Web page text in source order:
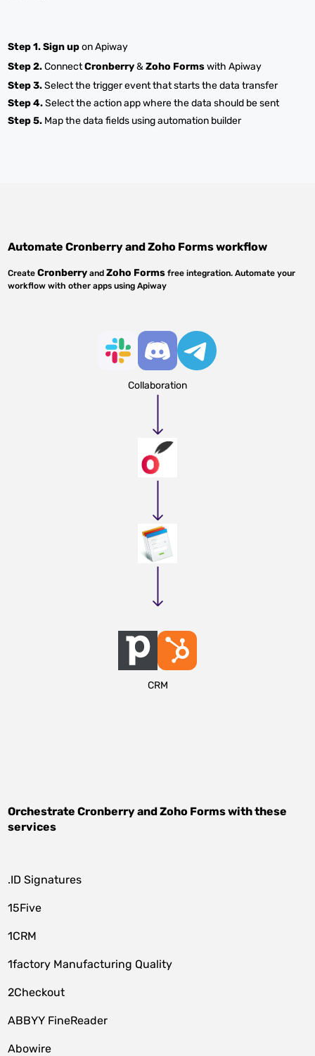
Step 1.Sign upon Apiway
Step 2.ConnectCronberry&Zoho Formswith Apiway
Step 3.Select the trigger event that starts the data transfer
Step 4.Select the action app where the data should be sent
Step 5. Map the data fields using automation builder
AutomateCronberryandZoho Formsworkflow
CreateCronberry andZoho Forms free integration. Automate your
workflow with other apps using Apiway
Collaboration
CRM
OrchestrateCronberryandZoho Formswith these
services
.ID Signatures
15Five
1CRM
1factory Manufacturing Quality
2Checkout
ABBYY FineReader
Abowire